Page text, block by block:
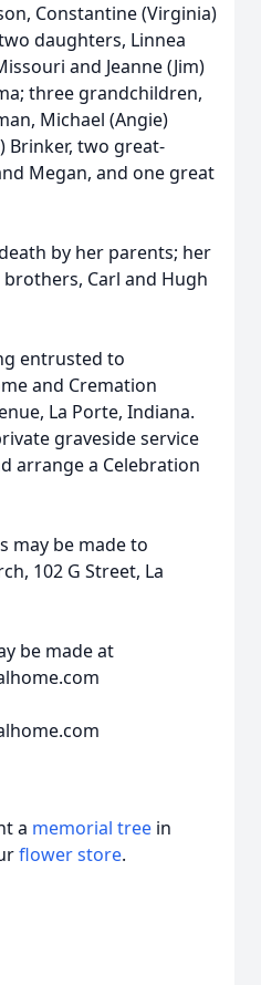
Constantine (Virginia)
daughters, Linnea
and Jeanne (Jim)
three grandchildren,
Michael (Angie)
Brinker, two great-
Megan, and one great
by her parents; her
Carl and Hugh
entrusted to
and Cremation
La Porte, Indiana.
graveside service
arrange a Celebration
may be made to
102 G Street, La
be made at
a memorial tree in
flower store.